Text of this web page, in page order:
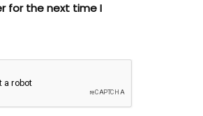
for the next time I